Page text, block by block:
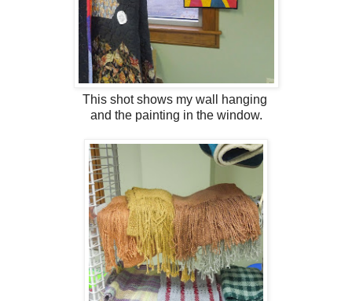
This shot shows my wall hanging
and the painting in the window.